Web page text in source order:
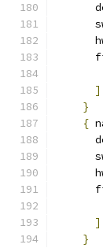
}
{
}